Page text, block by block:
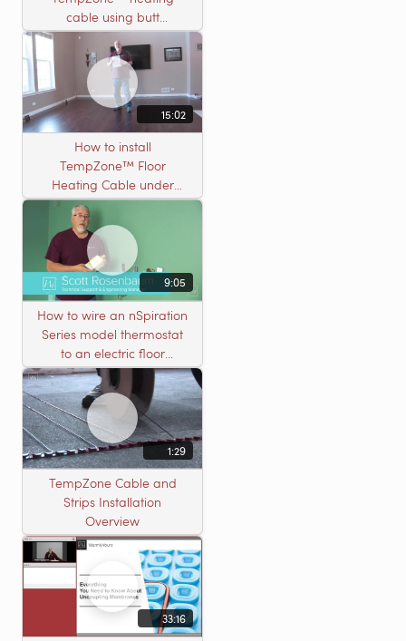
cable using butt
connectors
15:02
How to install
TempZone™ Floor
Heating Cable under
Nailed Hardwood
Flooring
9:05
How to wire an nSpiration
Series model thermostat
to an electric floor
heating roll
1:29
TempZone Cable and
Strips Installation
Overview
33:16